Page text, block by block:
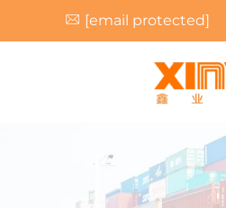
[email protected]